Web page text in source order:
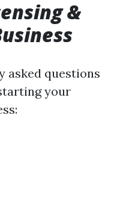
&
asked questions
your